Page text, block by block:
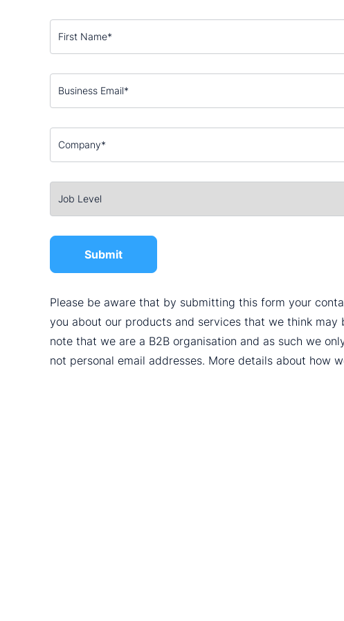
Please be aware that by submitting this form your
you about our products and services that we think
note that we are a B2B organisation and as such we
not personal email addresses. More details about how